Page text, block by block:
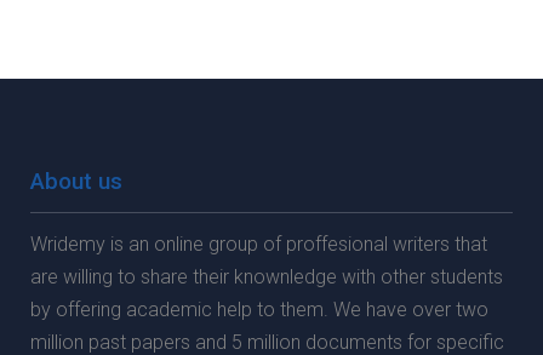
About us
Wridemy is an online group of proffesional writers that
are willing to share their knownledge with other students
by offering academic help to them. We have over two
million past papers and 5 million documents for specific